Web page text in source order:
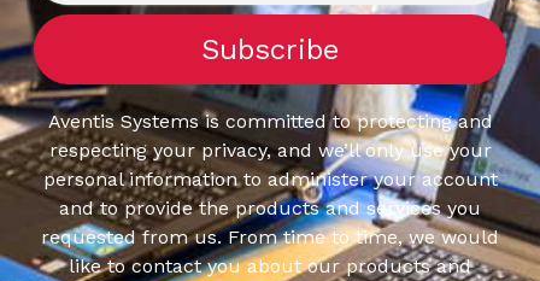
Aventis Systems is committed to protecting and
respecting your privacy, and we’ll only use your
personal information to administer your account
and to provide the products and services you
requested from us. From time to time, we would
like to contact you about our products and